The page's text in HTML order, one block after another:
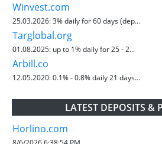
Winvest.com
25.03.2026:3% daily for 60 days (dep...
Targlobal.org
01.08.2025: up to 1% daily for 25 - 2...
Arbill.co
12.05.2020:0.1% - 0.8% daily 21 days...
LATEST DEPOSITS &
Horlino.com